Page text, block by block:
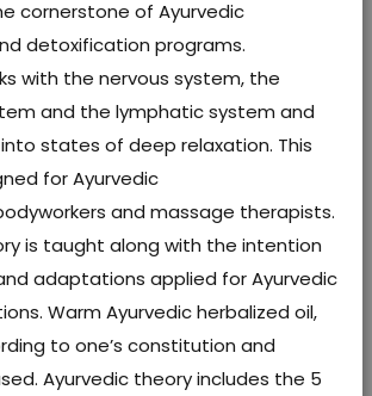
cornerstone of Ayurvedic
detoxification programs.
with the nervous system, the
and the lymphatic system and
states of deep relaxation. This
for Ayurvedic
and massage therapists.
is taught along with the intention
adaptations applied for Ayurvedic
Warm Ayurvedic herbalized oil,
to one’s constitution and
Ayurvedic theory includes the 5